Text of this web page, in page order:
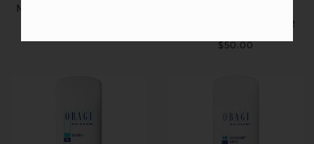
M.D.® PORE THERAPY
FOAMING CLEANSER
$50.00